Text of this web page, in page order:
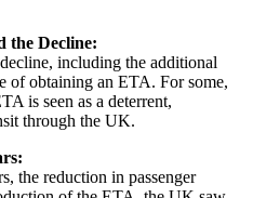
the Decline:
including the additional
of obtaining an ETA. For some,
is seen as a deterrent,
through the UK.
the reduction in passenger